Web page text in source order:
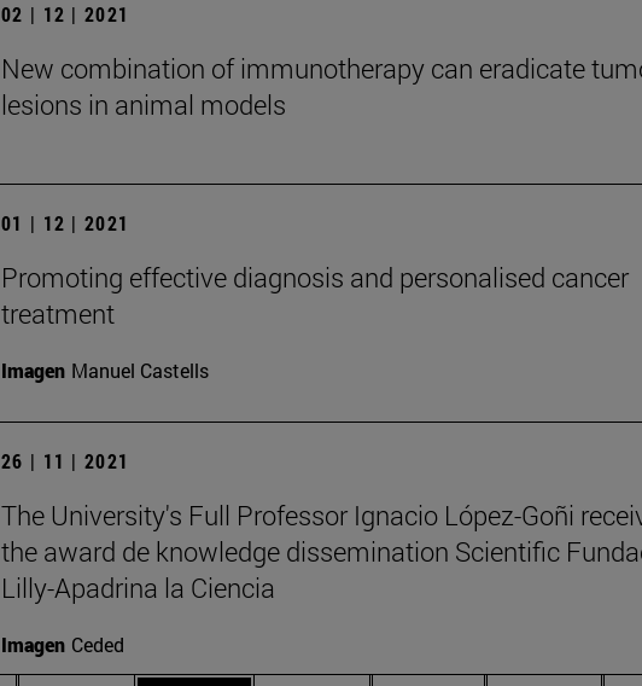
02 | 12 | 2021
New combination of immunotherapy can eradicate
lesions in animal models
01 | 12 | 2021
Promoting effective diagnosis and personalised cancer
treatment
Imagen Manuel Castells
26 | 11 | 2021
The University's Full Professor Ignacio López-Goñi
the award de knowledge dissemination Scientific
Lilly-Apadrina la Ciencia
Imagen Ceded